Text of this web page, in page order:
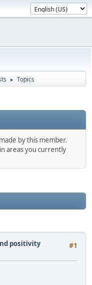
► Topics
by this member.
areas you currently
#1
positivity